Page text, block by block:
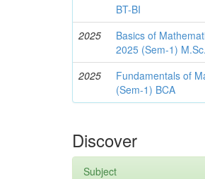
BT-BI
2025
Basics of
2025 (Sem-1)
2025
Fundamentals of
(Sem-1) BCA
Discover
Subject